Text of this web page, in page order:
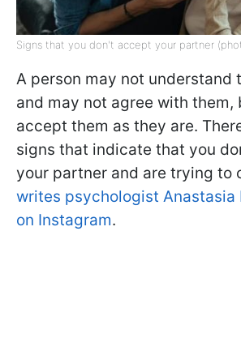
Signs that you don't accept your partner
A person may not understand
and may not agree with them,
accept them as they are.
signs that indicate that you
your partner and are trying to
writes psychologist Anastasia
on Instagram.